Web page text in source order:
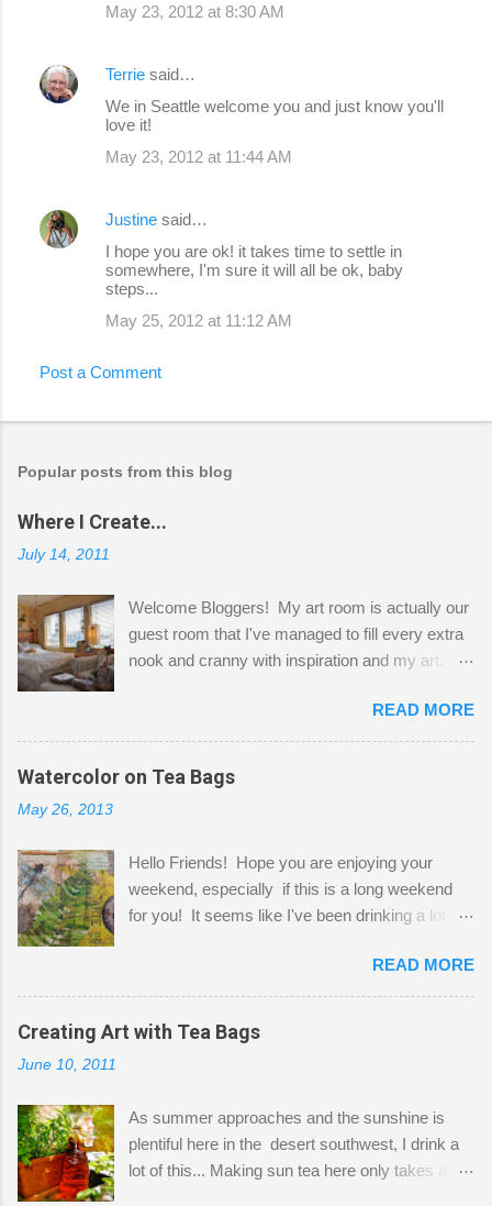
May 23, 2012 at 8:30 AM
Terrie said…
We in Seattle welcome you and just know you'll
love it!
May 23, 2012 at 11:44 AM
Justine said…
I hope you are ok! it takes time to settle in
somewhere, I'm sure it will all be ok, baby
steps...
May 25, 2012 at 11:12 AM
Post a Comment
Popular posts from this blog
Where I Create...
July 14, 2011
Welcome Bloggers! My art room is actually our
guest room that I've managed to fill every extra
nook and cranny with inspiration and my art.
Shatzie and Fetzer. Hurry and grab a seat
before Fetzer beats you to it! Along this side of
the wall I've managed to squeeze in 2 computer
desks and a lot of my stuff. As you can see, my
a bit of every media, therefore it's easy to run
out of space. So, what I try to do is utilize my
small space by storing my supplies in plastic
that when she visits she doesn't mind hanging
her clothes on a hook on the door. :-) I am
always on the look out for interesting containers
jars. Vintage sp...
READ MORE
Watercolor on Tea Bags
May 26, 2013
Hello Friends! Hope you are enjoying your
weekend, especially if this is a long weekend
for you! It seems like I've been drinking a lot of
tea bags and get creative! This is a mixed-
media piece on watercolor paper. First, I tore
pieces of the tea bags and glued them to the
watercolor paper to start my background. This
the tea bags for added interest. I love the color
and texture the tea bags create. After the
background was dry, I started to sketch out my
READ MORE
Creating Art with Tea Bags
June 10, 2011
As summer approaches and the sunshine is
plentiful here in the desert southwest, I drink a
lot of this... Making sun tea here only takes a